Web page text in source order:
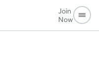
Join
Now